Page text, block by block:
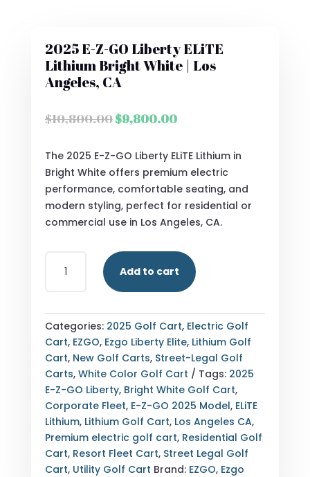
2025 E-Z-GO Liberty ELiTE
Lithium Bright White | Los
Angeles, CA
$10,800.00Original
was:
$10,800.00.
$9,800.00Current
is:
$9,800.00.
The 2025 E-Z-GO Liberty ELiTE Lithium in
Bright White offers premium electric
performance, comfortable seating, and
modern styling, perfect for residential or
commercial use in Los Angeles, CA.
LIBERTY
ELITE
LITHIUM
BRIGHT
WHITE
|
LOS
ANGELES,
CA
QUANTITY
Add to cart
Categories: 2025 Golf Cart, Electric Golf
Cart, EZGO, Ezgo Liberty Elite, Lithium Golf
Cart, New Golf Carts, Street-Legal Golf
Carts, White Color Golf Cart Tags: 2025
E-Z-GO Liberty, Bright White Golf Cart,
Corporate Fleet, E-Z-GO 2025 Model, ELiTE
Lithium, Lithium Golf Cart, Los Angeles CA,
Premium electric golf cart, Residential Golf
Cart, Resort Fleet Cart, Street Legal Golf
Cart, Utility Golf Cart Brand: EZGO, Ezgo